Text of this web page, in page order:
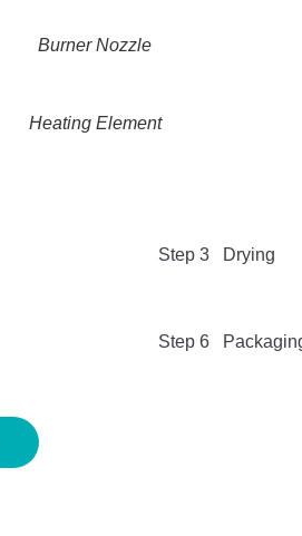
Burner Nozzle
Heating Element
Step 3 Drying
Step 6